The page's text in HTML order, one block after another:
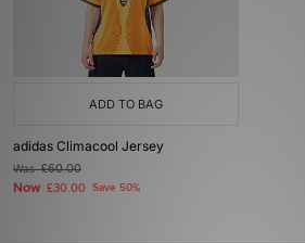
ADD TO BAG
adidas Climacool Jersey
Was£60.00
Now £30.00 Save 50%